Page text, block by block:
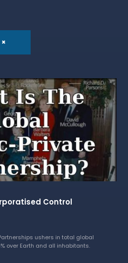
Control
ushers in total global
over Earth and all inhabitants.